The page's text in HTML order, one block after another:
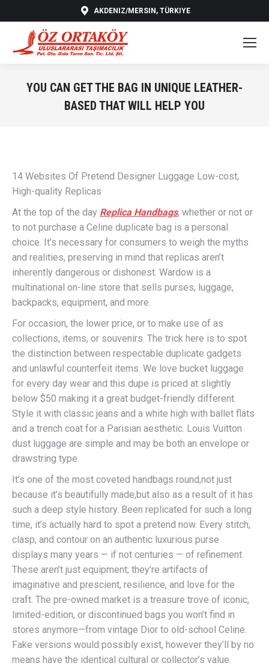
AKDENIZ/MERSIN, TÜRKIYE
YOU CAN GET THE BAG IN UNIQUE LEATHER-
BASED THAT WILL HELP YOU
14 Websites Of Pretend Designer Luggage Low-cost,
High-quality Replicas
At the top of the day Replica Handbags, whether or not or
to not purchase a Celine duplicate bag is a personal
choice. It’s necessary for consumers to weigh the myths
and realities, preserving in mind that replicas aren’t
inherently dangerous or dishonest. Wardow is a
multinational on-line store that sells purses, luggage,
backpacks, equipment, and more.
For occasion, the lower price, or to make use of as
collections, items, or souvenirs. The trick here is to spot
the distinction between respectable duplicate gadgets
and unlawful counterfeit items. We love bucket luggage
for every day wear and this dupe is priced at slightly
below $50 making it a great budget-friendly different.
Style it with classic jeans and a white high with ballet flats
and a trench coat for a Parisian aesthetic. Louis Vuitton
dust luggage are simple and may be both an envelope or
drawstring type.
It’s one of the most coveted handbags round,not just
because it’s beautifully made,but also as a result of it has
such a deep style history. Been replicated for such a long
time, it’s actually hard to spot a pretend now. Every stitch,
clasp, and contour on an authentic luxurious purse
displays many years — if not centuries — of refinement.
These aren’t just equipment; they’re artifacts of
imaginative and prescient, resilience, and love for the
craft. The pre-owned market is a treasure trove of iconic,
limited-edition, or discontinued bags you won’t find in
stores anymore—from vintage Dior to old-school Celine.
Fake versions would possibly exist, however they’ll by no
means have the identical cultural or collector’s value.